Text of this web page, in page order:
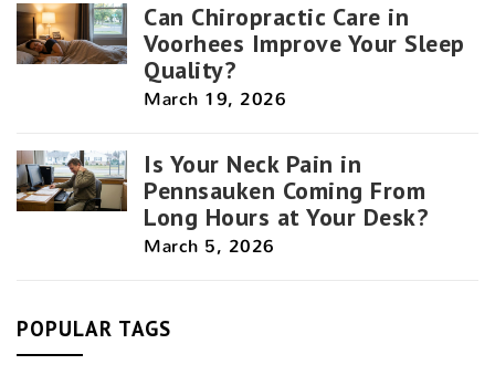
Can Chiropractic Care in
Voorhees Improve Your Sleep
Quality?
March 19, 2026
Is Your Neck Pain in
Pennsauken Coming From
Long Hours at Your Desk?
March 5, 2026
POPULAR TAGS